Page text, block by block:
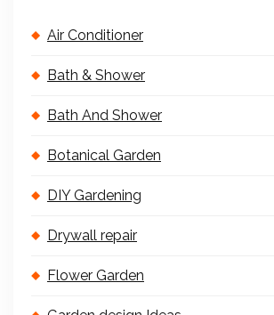
Air Conditioner
Bath & Shower
Bath And Shower
Botanical Garden
DIY Gardening
Drywall repair
Flower Garden